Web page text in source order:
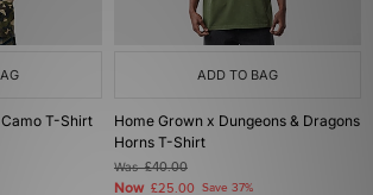
T-Shirt
ADD TO BAG
Home Grown x Dungeons & Dragons
Horns T-Shirt
Was£40.00
Now £25.00 Save 37%